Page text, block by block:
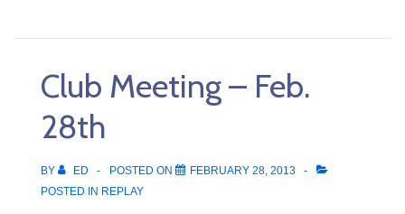
School
Club Meeting – Feb.
28th
BY ED POSTED ON
FEBRUARY 28, 2013
POSTED IN REPLAY